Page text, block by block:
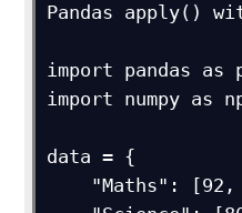
Pandas apply()
import pandas as
import numpy as
data = {